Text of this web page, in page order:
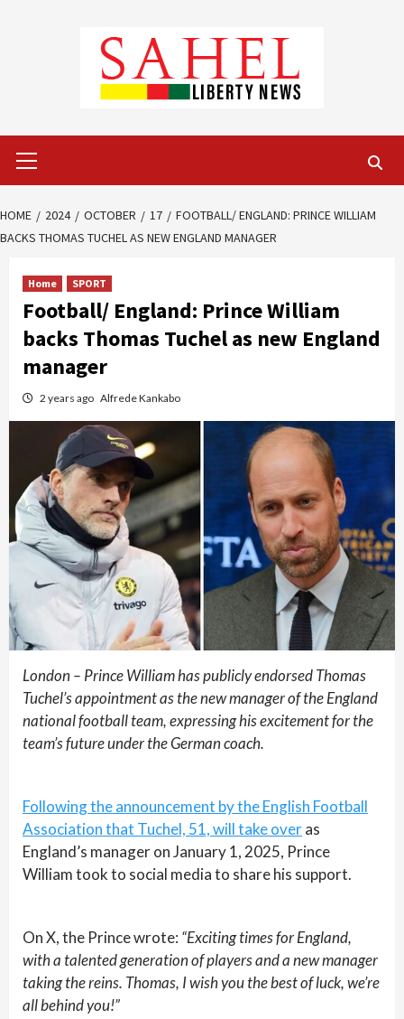
Menu
HOME 2024 OCTOBER 17
FOOTBALL/ ENGLAND: PRINCE WILLIAM
BACKS THOMAS TUCHEL AS NEW ENGLAND MANAGER
Home SPORT
Football/ England: Prince William
backs Thomas Tuchel as new England
manager
2 years ago Alfrede Kankabo
London – Prince William has publicly endorsed Thomas
Tuchel’s appointment as the new manager of the England
national football team, expressing his excitement for the
team’s future under the German coach.
Following the announcement by the English Football
Association that Tuchel, 51, will take overas
England’s manager on January 1, 2025, Prince
William took to social media to share his support.
On X, the Prince wrote: “Exciting times for England,
with a talented generation of players and a new manager
taking the reins. Thomas, I wish you the best of luck, we’re
all behind you!”